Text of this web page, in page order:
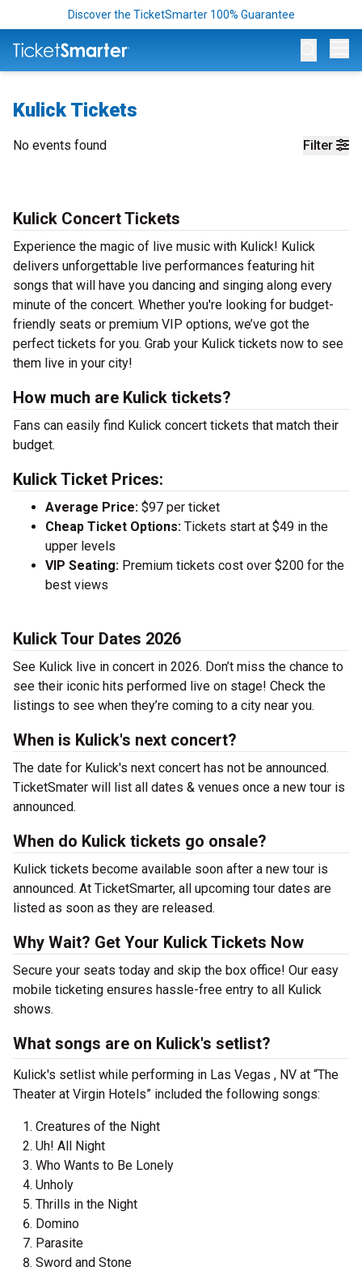
Discover the TicketSmarter 100% Guarantee
Kulick Tickets
Filter
No events found
Kulick Concert Tickets
Experience the magic of live music with Kulick! Kulick
delivers unforgettable live performances featuring hit
songs that will have you dancing and singing along every
minute of the concert. Whether you're looking for budget-
friendly seats or premium VIP options, we’ve got the
perfect tickets for you. Grab your Kulick tickets now to see
them live in your city!
How much are Kulick tickets?
Fans can easily find Kulick concert tickets that match their
budget.
Kulick Ticket Prices:
Average Price: $97 per ticket
Cheap Ticket Options: Tickets start at $49 in the
upper levels
VIP Seating: Premium tickets cost over $200 for the
best views
Kulick Tour Dates 2026
See Kulick live in concert in 2026. Don’t miss the chance to
see their iconic hits performed live on stage! Check the
listings to see when they’re coming to a city near you.
When is Kulick's next concert?
The date for Kulick's next concert has not be announced.
TicketSmater will list all dates & venues once a new tour is
announced.
When do Kulick tickets go onsale?
Kulick tickets become available soon after a new tour is
announced. At TicketSmarter, all upcoming tour dates are
listed as soon as they are released.
Why Wait? Get Your Kulick Tickets Now
Secure your seats today and skip the box office! Our easy
mobile ticketing ensures hassle-free entry to all Kulick
shows.
What songs are on Kulick's setlist?
Kulick's setlist while performing in Las Vegas , NV at “The
Theater at Virgin Hotels” included the following songs:
Creatures of the Night
Uh! All Night
Who Wants to Be Lonely
Unholy
Thrills in the Night
Domino
Parasite
Sword and Stone